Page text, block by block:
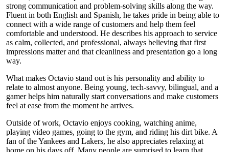
strong communication and problem-solving skills along the way.
Fluent in both English and Spanish, he takes pride in being able to
connect with a wide range of customers and help them feel
comfortable and understood. He describes his approach to service
as calm, collected, and professional, always believing that first
impressions matter and that cleanliness and presentation go a long
way.
What makes Octavio stand out is his personality and ability to
relate to almost anyone. Being young, tech-savvy, bilingual, and a
gamer helps him naturally start conversations and make customers
feel at ease from the moment he arrives.
Outside of work, Octavio enjoys cooking, watching anime,
playing video games, going to the gym, and riding his dirt bike. A
fan of the Yankees and Lakers, he also appreciates relaxing at
home on his days off. Many people are surprised to learn that